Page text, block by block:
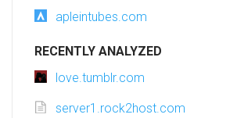
apleintubes.com
RECENTLY ANALYZED
love.tumblr.com
server1.rock2host.com